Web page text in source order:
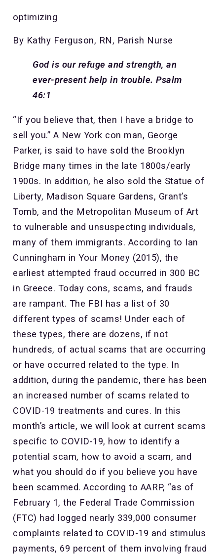
optimizing
By Kathy Ferguson, RN, Parish Nurse
God is our refuge and strength, an
ever-present help in trouble. Psalm
46:1
“If you believe that, then I have a bridge to
sell you.” A New York con man, George
Parker, is said to have sold the Brooklyn
Bridge many times in the late 1800s/early
1900s. In addition, he also sold the Statue of
Liberty, Madison Square Gardens, Grant’s
Tomb, and the Metropolitan Museum of Art
to vulnerable and unsuspecting individuals,
many of them immigrants. According to Ian
Cunningham in Your Money (2015), the
earliest attempted fraud occurred in 300 BC
in Greece. Today cons, scams, and frauds
are rampant. The FBI has a list of 30
different types of scams! Under each of
these types, there are dozens, if not
hundreds, of actual scams that are occurring
or have occurred related to the type. In
addition, during the pandemic, there has been
an increased number of scams related to
COVID-19 treatments and cures. In this
month’s article, we will look at current scams
specific to COVID-19, how to identify a
potential scam, how to avoid a scam, and
what you should do if you believe you have
been scammed. According to AARP, “as of
February 1, the Federal Trade Commission
(FTC) had logged nearly 339,000 consumer
complaints related to COVID-19 and stimulus
payments, 69 percent of them involving fraud